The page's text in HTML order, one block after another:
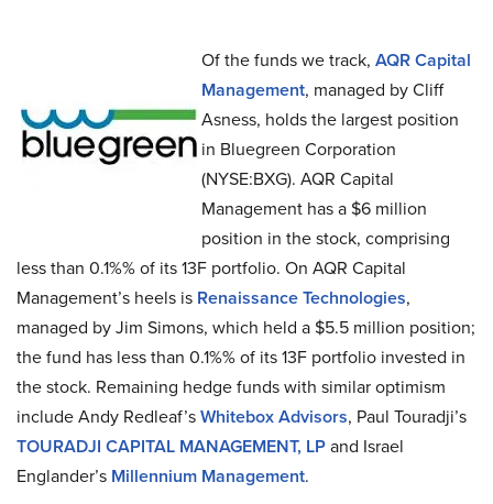
Of the funds we track, AQR Capital
Management, managed by Cliff
Asness, holds the largest position
in Bluegreen Corporation
(NYSE:BXG). AQR Capital
Management has a $6 million
position in the stock, comprising
less than 0.1%% of its 13F portfolio. On AQR Capital
Management’s heels is Renaissance Technologies,
managed by Jim Simons, which held a $5.5 million position;
the fund has less than 0.1%% of its 13F portfolio invested in
the stock. Remaining hedge funds with similar optimism
include Andy Redleaf’sWhitebox Advisors, Paul Touradji’s
TOURADJI CAPITAL MANAGEMENT, LPand Israel
Englander’s Millennium Management.